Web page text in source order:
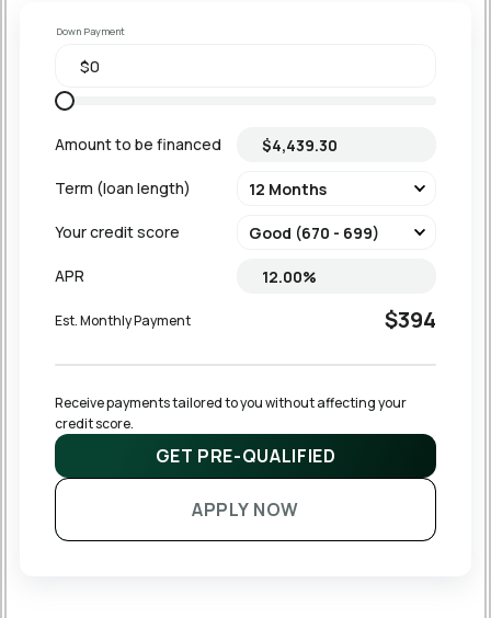
Down Payment
Amount to be financed
Term (loan length)
Your credit score
APR
Est. Monthly Payment $394
Receive payments tailored to you without affecting your
credit score.
GET PRE-QUALIFIED
APPLY NOW